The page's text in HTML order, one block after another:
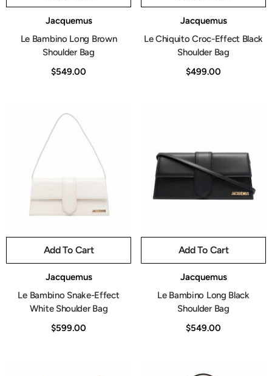
Jacquemus
Le Bambino Long Brown
Shoulder Bag
$549.00
Jacquemus
Le Chiquito Croc-Effect Black
Shoulder Bag
$499.00
Add To Cart
Jacquemus
Le Bambino Snake-Effect
White Shoulder Bag
$599.00
Add To Cart
Jacquemus
Le Bambino Long Black
Shoulder Bag
$549.00